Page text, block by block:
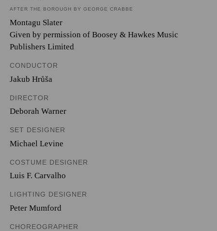
AFTER THE BOROUGH BY GEORGE CRABBE
Montagu Slater
Given by permission of Boosey & Hawkes Music
Publishers Limited
CONDUCTOR
Jakub Hrůša
DIRECTOR
Deborah Warner
SET DESIGNER
Michael Levine
COSTUME DESIGNER
Luis F. Carvalho
LIGHTING DESIGNER
Peter Mumford
CHOREOGRAPHER